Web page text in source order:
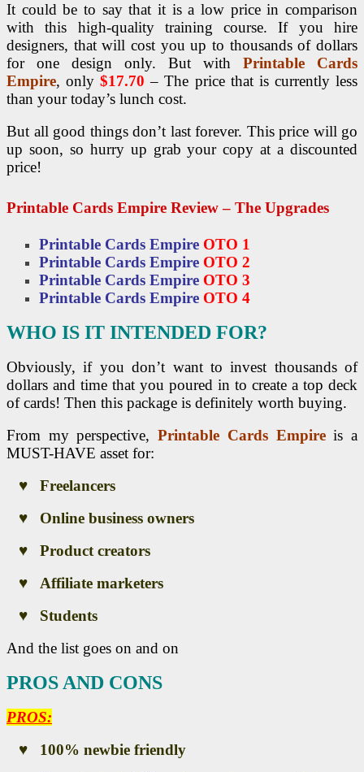
It could be to say that it is a low price in comparison
with this high-quality training course. If you hire
designers, that will cost you up to thousands of dollars
for one design only. But with Printable Cards
Empire, only$17.70 – The price that is currently less
than your today’s lunch cost.
But all good things don’t last forever. This price will go
up soon, so hurry up grab your copy at a discounted
price!
Printable Cards Empire Review – The Upgrades
Printable Cards Empire OTO 1
Printable Cards Empire OTO 2
Printable Cards Empire OTO 3
Printable Cards Empire OTO 4
WHO IS IT INTENDED FOR?
Obviously, if you don’t want to invest thousands of
dollars and time that you poured in to create a top deck
of cards! Then this package is definitely worth buying.
From my perspective,Printable Cards Empireis a
MUST-HAVE asset for:
♥ Freelancers
♥ Online business owners
♥ Product creators
♥ Affiliate marketers
♥ Students
And the list goes on and on
PROS AND CONS
PROS:
♥ 100% newbie friendly